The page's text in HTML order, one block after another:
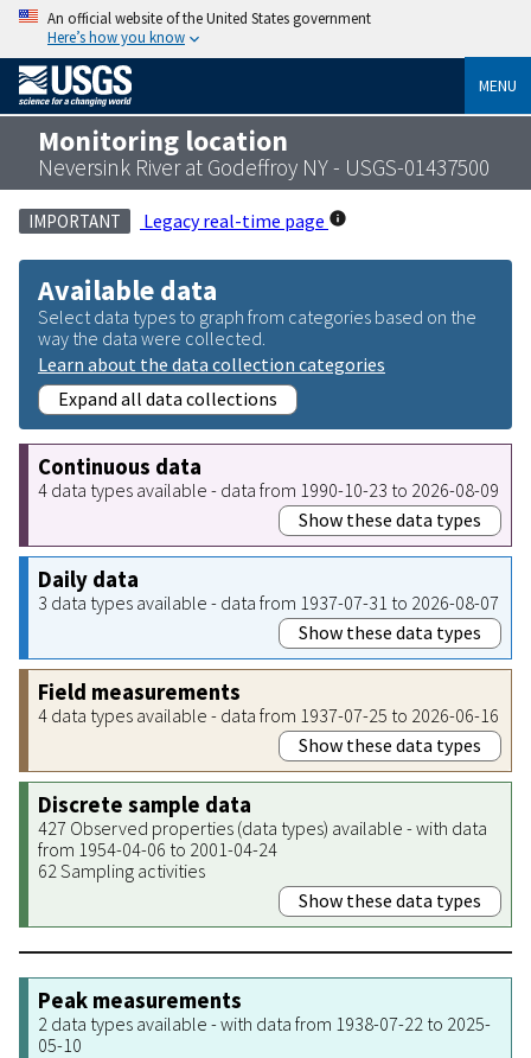
An official website of the United States government
Here’s how you know
MENU
Monitoring location
Neversink River at Godeffroy NY - USGS-01437500
IMPORTANT Legacy real-time page
Available data
Select data types to graph from categories based on the
way the data were collected.
Learn about the data collection categories
Expand all data collections
Continuous data
4 data types available - data from 1990-10-23 to 2026-08-09
Show these data types
Daily data
3 data types available - data from 1937-07-31 to 2026-08-07
Show these data types
Field measurements
4 data types available - data from 1937-07-25 to 2026-06-16
Show these data types
Discrete sample data
427 Observed properties (data types) available - with data
from 1954-04-06 to 2001-04-24
62 Sampling activities
Show these data types
Peak measurements
2 data types available - with data from 1938-07-22 to 2025-
05-10